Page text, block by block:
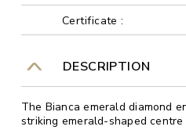
Certificate :
DESCRIPTION
The Bianca emerald diamond
striking emerald-shaped